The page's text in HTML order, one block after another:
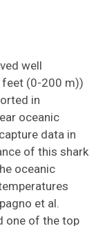
well
(0-200 m))
in
oceanic
data in
of this shark
oceanic
et al.
one of the top